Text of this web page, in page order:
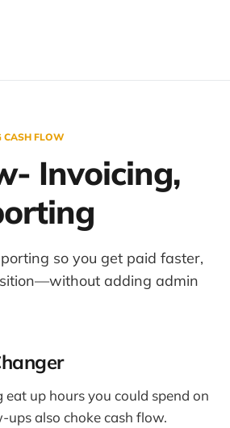
CASH FLOW
Invoicing,
so you get paid faster,
adding admin
up hours you could spend on
ups also choke cash flow.